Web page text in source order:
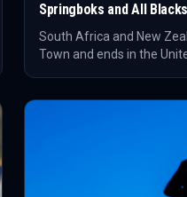
Springboks and All
South Africa and New
Town and ends in the